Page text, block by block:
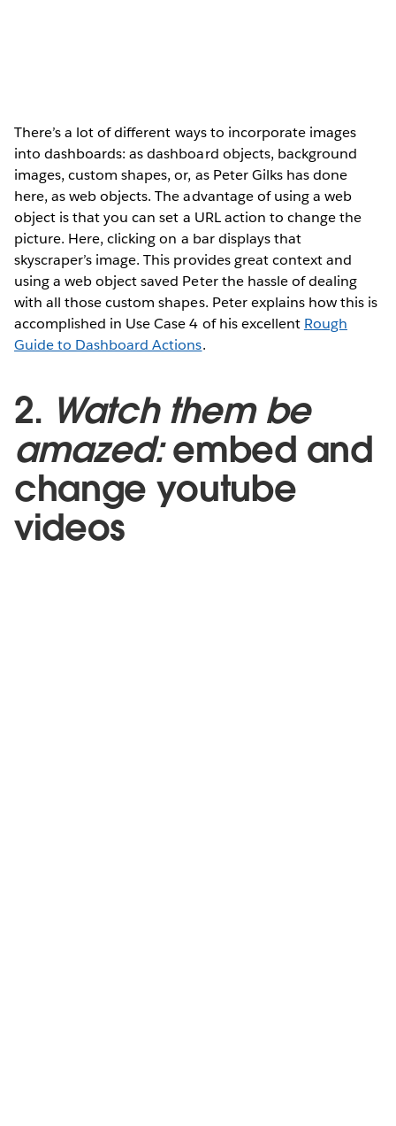
There’s a lot of different ways to incorporate images
into dashboards: as dashboard objects, background
images, custom shapes, or, as Peter Gilks has done
here, as web objects. The advantage of using a web
object is that you can set a URL action to change the
picture. Here, clicking on a bar displays that
skyscraper’s image. This provides great context and
using a web object saved Peter the hassle of dealing
with all those custom shapes. Peter explains how this is
accomplished in Use Case 4 of his excellent Rough
Guide to Dashboard Actions.
2. Watch them be
amazed:embed and
change youtube
videos